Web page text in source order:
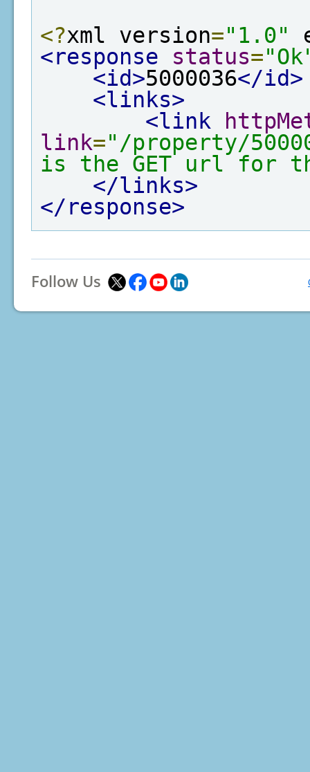
<?xml version="1.0"
<response
status=
<id>5000036</id>
<links>
<link
link="/property/
is the GET url for
</links>
</response>
Follow Us